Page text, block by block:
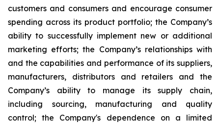
customers and consumers and encourage consumer
spending across its product portfolio; the Company’s
ability to successfully implement new or additional
marketing efforts; the Company’s relationships with
and the capabilities and performance of its suppliers,
manufacturers, distributors and retailers and the
Company’s ability to manage its supply chain,
including sourcing, manufacturing and quality
control; the Company's dependence on a limited